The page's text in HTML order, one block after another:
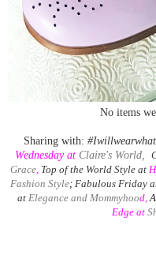
No items
Sharing with:
Wednesday at Claire's World,
Grace, Top of the World Style at
Fashion Style; Fabulous Friday
at Elegance and Mommyhood,
Edge at